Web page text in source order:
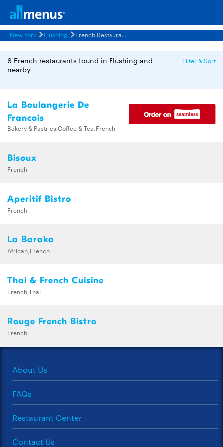
New York Flushing French Restaurants Menus
6 French restaurants found in Flushing and
nearby
Filter & Sort
La Boulangerie De
Francois
Bakery & Pastries,Coffee & Tea,French
Bisoux
French
Aperitif Bistro
French
La Baraka
African,French
Thai & French Cuisine
French,Thai
Rouge French Bistro
French
About Us
FAQs
Restaurant Center
Contact Us